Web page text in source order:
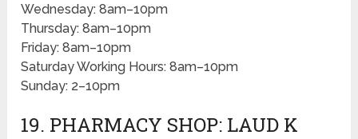
Wednesday: 8am–10pm
Thursday: 8am–10pm
Friday: 8am–10pm
Saturday Working Hours: 8am–10pm
Sunday: 2–10pm
19. PHARMACY SHOP: LAUD K